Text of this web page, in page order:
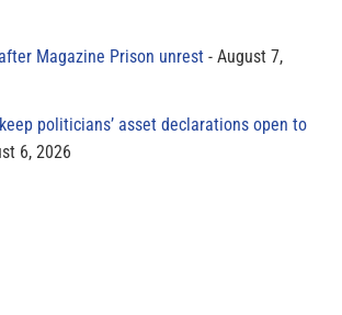
Magazine Prison unrest
August 7,
politicians’ asset declarations open to
6, 2026